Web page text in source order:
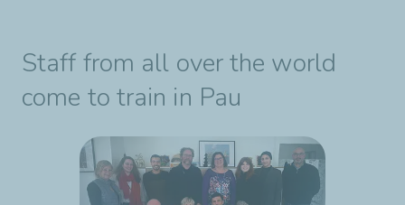
Staff from all over the world
come to train in Pau